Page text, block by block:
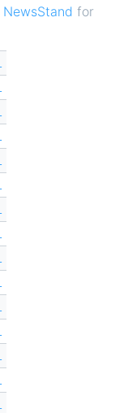
NewsStand for